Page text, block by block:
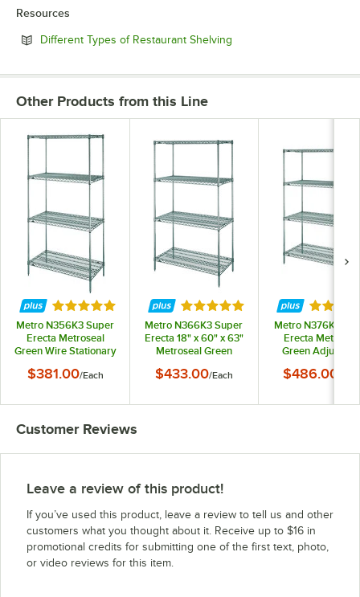
Resources
Different Types of Restaurant Shelving
Other Products from this Line
Rated 5 out of 5 stars
Metro N356K3 Super
Erecta Metroseal
Green Wire Stationary
18" x 48" x 63"
$381.00/Each
Rated 5 out of 5 stars
Metro N366K3 Super
Erecta 18" x 60" x 63"
Metroseal Green
Stationary Starter
$433.00/Each
Rated
Metro N376K3
Erecta
Green
Starter Shelving
$486.00
Customer Reviews
Leave a review of this product!
If you’ve used this product, leave a review to tell us and other
customers what you thought about it. Receive up to $16 in
promotional credits for submitting one of the first text, photo,
or video reviews for this item.